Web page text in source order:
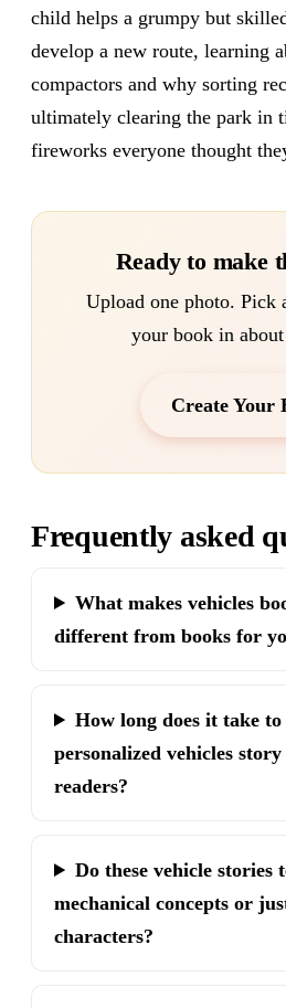
child helps a grumpy but
develop a new route, learning
compactors and why sorting
ultimately clearing the park in
fireworks everyone thought
Ready to make
Upload one photo. Pick
your book in
Create Your
Frequently asked
What makes vehicles
different from books for
How long does it take to
personalized vehicles
readers?
Do these vehicle stories
mechanical concepts or
characters?